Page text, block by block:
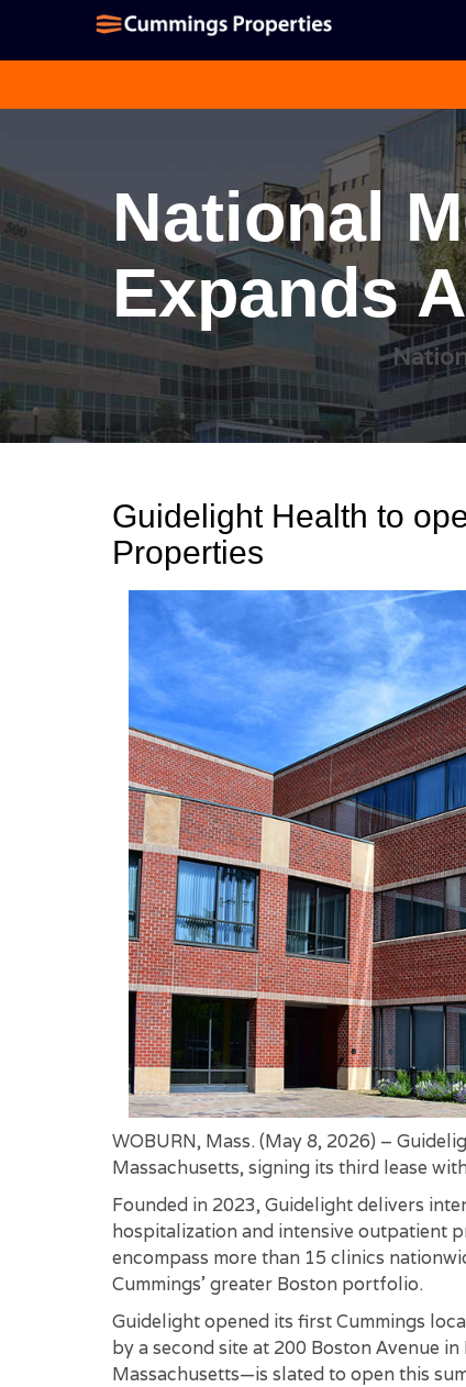
National
Expands
Guidelight Health to
Properties
WOBURN, Mass. (May 8, 2026) –
Massachusetts, signing its third lease
Founded in 2023, Guidelight delivers
hospitalization and intensive outpatient
encompass more than 15 clinics
Cummings’ greater Boston portfolio.
Guidelight opened its first Cummings
by a second site at 200 Boston Avenue
Massachusetts—is slated to open this